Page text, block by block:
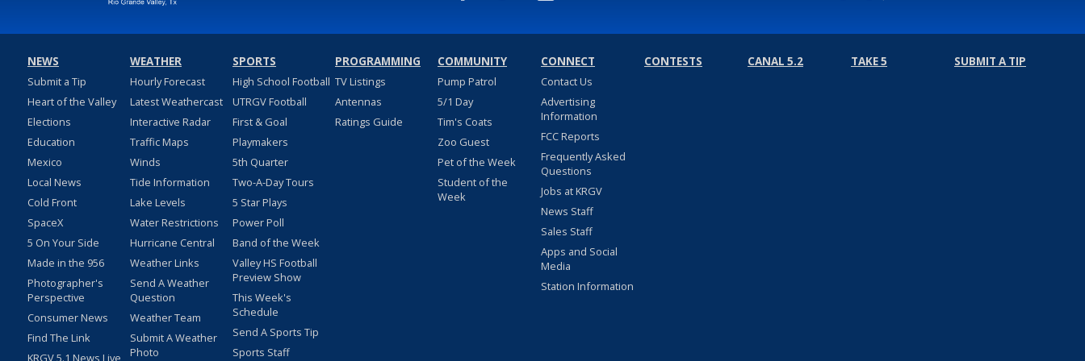
NEWS
Submit a Tip
Heart of the Valley
Elections
Education
Mexico
Local News
Cold Front
SpaceX
5 On Your Side
Made in the 956
Photographer's
Perspective
Consumer News
Find The Link
WEATHER
Hourly Forecast
Latest Weathercast
Interactive Radar
Traffic Maps
Winds
Tide Information
Lake Levels
Water Restrictions
Hurricane Central
Weather Links
Send A Weather
Question
Weather Team
Submit A Weather
Photo
SPORTS
High School Football
UTRGV Football
First & Goal
Playmakers
5th Quarter
Two-A-Day Tours
5 Star Plays
Power Poll
Band of the Week
Valley HS Football
Preview Show
This Week's
Schedule
Send A Sports Tip
Sports Staff
PROGRAMMING
TV Listings
Antennas
Ratings Guide
COMMUNITY
Pump Patrol
5/1 Day
Tim's Coats
Zoo Guest
Pet of the Week
Student of the
Week
CONNECT
Contact Us
Advertising
Information
FCC Reports
Frequently Asked
Questions
Jobs at KRGV
News Staff
Sales Staff
Apps and Social
Media
Station Information
CONTESTS CANAL 5.2 TAKE 5 SUBMIT A TIP